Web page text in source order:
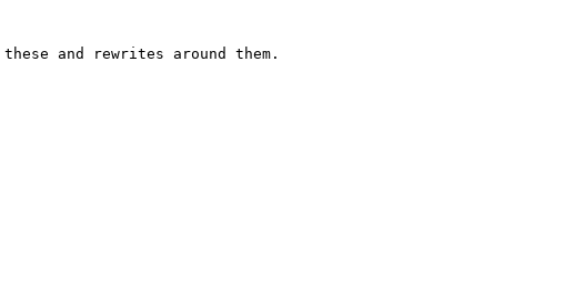
and rewrites around them.